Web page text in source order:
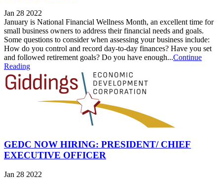
Jan 28 2022
January is National Financial Wellness Month, an excellent time for
small business owners to address their financial needs and goals.
Some questions to consider when assessing your business include:
How do you control and record day-to-day finances? Have you set
and followed retirement goals? Do you have enough...Continue
Reading
GEDC NOW HIRING: PRESIDENT/ CHIEF
EXECUTIVE OFFICER
Jan 28 2022